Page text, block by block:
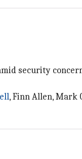
security
, Finn Allen, Mark